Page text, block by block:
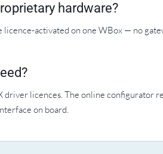
hardware?
licence-activated on one WBox — no
licences. The online configurator
on board.